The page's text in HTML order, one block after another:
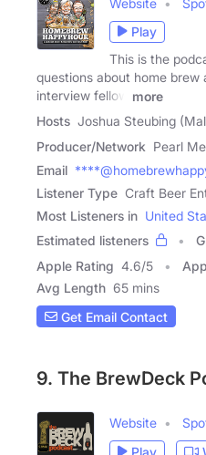
Play
This is the
questions about home brew
interview fellow
more
Hosts Joshua Steubing
Producer/Network Pearl
Email
Listener Type Craft Beer
Most Listeners in United
Estimated listeners
Apple Rating 4.6/5
Avg Length 65 mins
Get Email Contact
9. The BrewDeck
Website
Play